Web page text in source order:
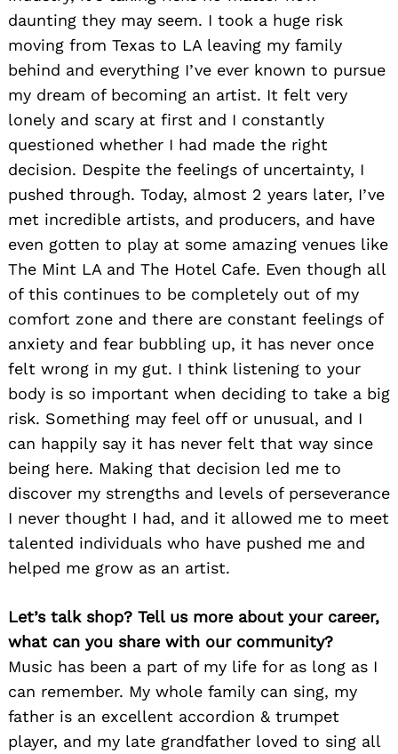
daunting they may seem. I took a huge risk
moving from Texas to LA leaving my family
behind and everything I’ve ever known to pursue
my dream of becoming an artist. It felt very
lonely and scary at first and I constantly
questioned whether I had made the right
decision. Despite the feelings of uncertainty, I
pushed through. Today, almost 2 years later, I’ve
met incredible artists, and producers, and have
even gotten to play at some amazing venues like
The Mint LA and The Hotel Cafe. Even though all
of this continues to be completely out of my
comfort zone and there are constant feelings of
anxiety and fear bubbling up, it has never once
felt wrong in my gut. I think listening to your
body is so important when deciding to take a big
risk. Something may feel off or unusual, and I
can happily say it has never felt that way since
being here. Making that decision led me to
discover my strengths and levels of perseverance
I never thought I had, and it allowed me to meet
talented individuals who have pushed me and
helped me grow as an artist.
Let’s talk shop? Tell us more about your career,
what can you share with our community?
Music has been a part of my life for as long as I
can remember. My whole family can sing, my
father is an excellent accordion & trumpet
player, and my late grandfather loved to sing all